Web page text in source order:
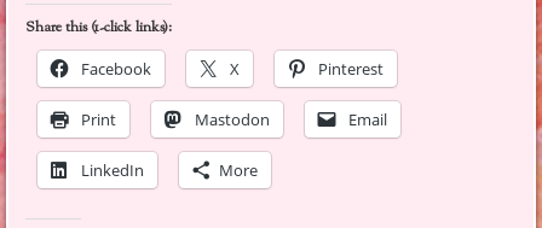
Share this (1-click links):
Facebook
X Pinterest
Print Mastodon Email
LinkedIn More